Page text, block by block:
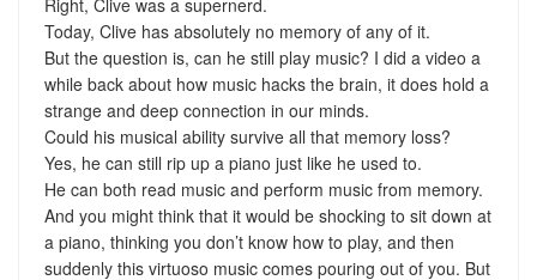
Today, Clive has absolutely no memory of any of it.
But the question is, can he still play music? I did a video a
while back about how music hacks the brain, it does hold a
strange and deep connection in our minds.
Could his musical ability survive all that memory loss?
Yes, he can still rip up a piano just like he used to.
He can both read music and perform music from memory.
And you might think that it would be shocking to sit down at
a piano, thinking you don’t know how to play, and then
suddenly this virtuoso music comes pouring out of you. But